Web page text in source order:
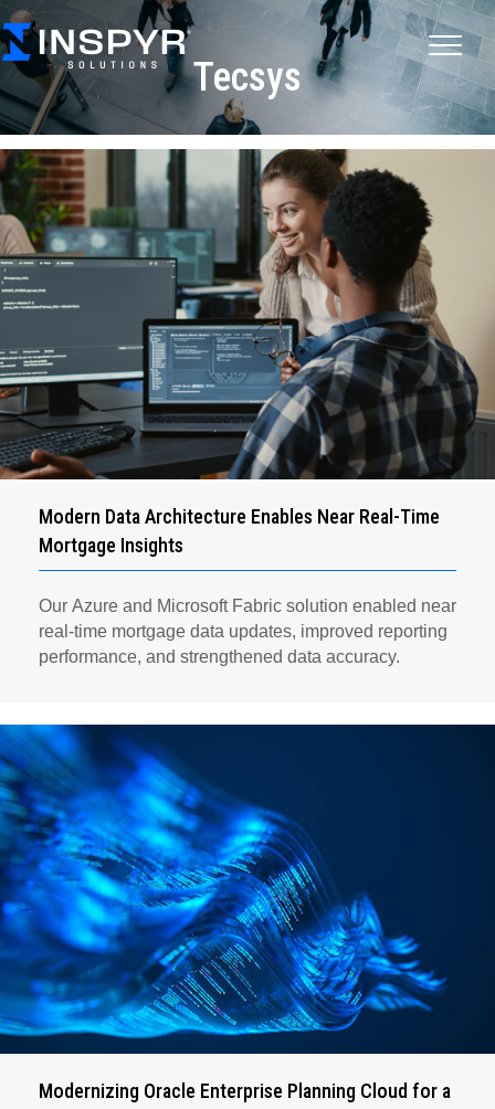
Tecsys
Modern Data Architecture Enables Near Real-Time
Mortgage Insights
Our Azure and Microsoft Fabric solution enabled near
real-time mortgage data updates, improved reporting
performance, and strengthened data accuracy.
Modernizing Oracle Enterprise Planning Cloud for a